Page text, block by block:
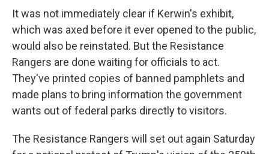
It was not immediately clear if Kerwin's exhibit,
which was axed before it ever opened to the public,
would also be reinstated. But the Resistance
Rangers are done waiting for officials to act.
They've printed copies of banned pamphlets and
made plans to bring information the government
wants out of federal parks directly to visitors.
The Resistance Rangers will set out again Saturday